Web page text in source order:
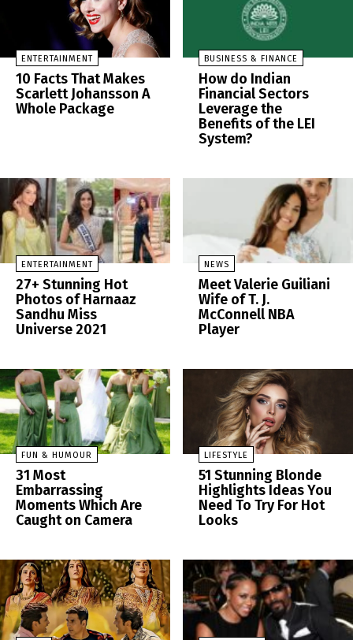
ENTERTAINMENT
10 Facts That Makes
Scarlett Johansson A
Whole Package
BUSINESS & FINANCE
How do Indian
Financial Sectors
Leverage the
Benefits of the LEI
System?
ENTERTAINMENT
27+ Stunning Hot
Photos of Harnaaz
Sandhu Miss
Universe 2021
NEWS
Meet Valerie Guiliani
Wife of T. J.
McConnell NBA
Player
FUN & HUMOUR
31 Most
Embarrassing
Moments Which Are
Caught on Camera
LIFESTYLE
51 Stunning Blonde
Highlights Ideas You
Need To Try For Hot
Looks